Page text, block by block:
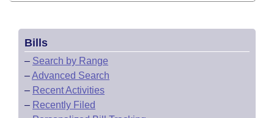
Bills
– Search by Range
–Advanced Search
– Recent Activities
– Recently Filed